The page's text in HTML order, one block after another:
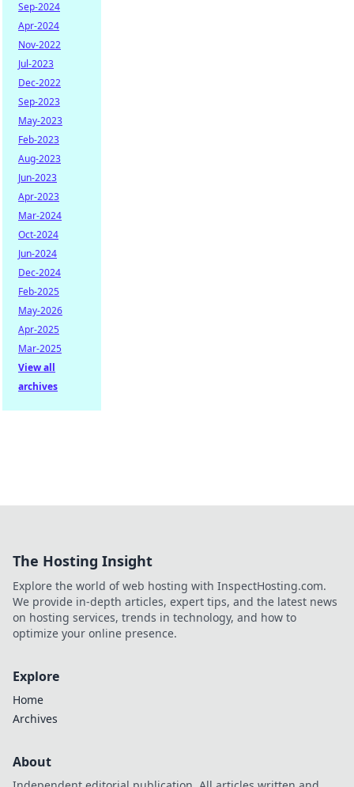
Sep-2024
Apr-2024
Nov-2022
Jul-2023
Dec-2022
Sep-2023
May-2023
Feb-2023
Aug-2023
Jun-2023
Apr-2023
Mar-2024
Oct-2024
Jun-2024
Dec-2024
Feb-2025
May-2026
Apr-2025
Mar-2025
View all
archives
The Hosting Insight
Explore the world of web hosting with InspectHosting.com.
We provide in-depth articles, expert tips, and the latest news
on hosting services, trends in technology, and how to
optimize your online presence.
Explore
Home
Archives
About